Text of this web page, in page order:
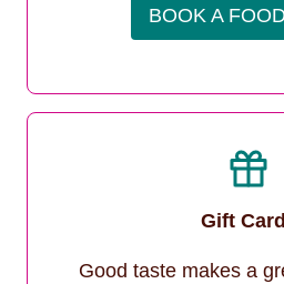
BOOK A
Gift
Good taste makes a